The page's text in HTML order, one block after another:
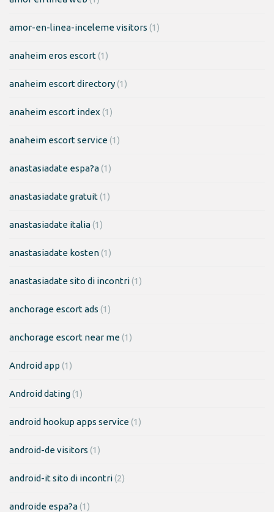
amor-en-linea-inceleme visitors (1)
anaheim eros escort(1)
anaheim escort directory(1)
anaheim escort index (1)
anaheim escort service(1)
anastasiadate espa?a(1)
anastasiadate gratuit(1)
anastasiadate italia(1)
anastasiadate kosten(1)
anastasiadate sito di incontri(1)
anchorage escort ads (1)
anchorage escort near me(1)
Android app (1)
Android dating(1)
android hookup apps service(1)
android-de visitors (1)
android-it sito di incontri(2)
androide espa?a(1)